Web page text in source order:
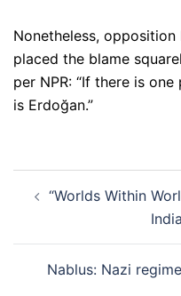
Nonetheless,
placed the blame
per NPR: “If there is
is Erdoğan.”
navigation
“Worlds Within
Nablus: Nazi